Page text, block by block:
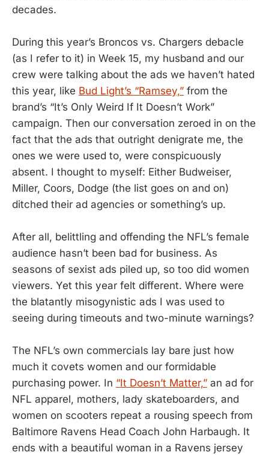
decades.
During this year’s Broncos vs. Chargers debacle
(as I refer to it) in Week 15, my husband and our
crew were talking about the ads we haven’t hated
this year, like Bud Light’s “Ramsey,” from the
brand’s “It’s Only Weird If It Doesn’t Work”
campaign. Then our conversation zeroed in on the
fact that the ads that outright denigrate me, the
ones we were used to, were conspicuously
absent. I thought to myself: Either Budweiser,
Miller, Coors, Dodge (the list goes on and on)
ditched their ad agencies or something’s up.
After all, belittling and offending the NFL’s female
audience hasn’t been bad for business. As
seasons of sexist ads piled up, so too did women
viewers. Yet this year felt different. Where were
the blatantly misogynistic ads I was used to
seeing during timeouts and two-minute warnings?
The NFL’s own commercials lay bare just how
much it covets women and our formidable
purchasing power. In “It Doesn’t Matter,” an ad for
NFL apparel, mothers, lady skateboarders, and
women on scooters repeat a rousing speech from
Baltimore Ravens Head Coach John Harbaugh. It
ends with a beautiful woman in a Ravens jersey